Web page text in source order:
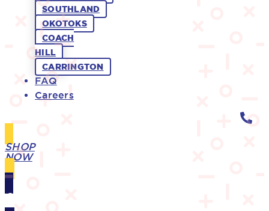
SOUTHLAND
OKOTOKS
COACH
HILL
CARRINGTON
FAQ
Careers
SHOP
NOW